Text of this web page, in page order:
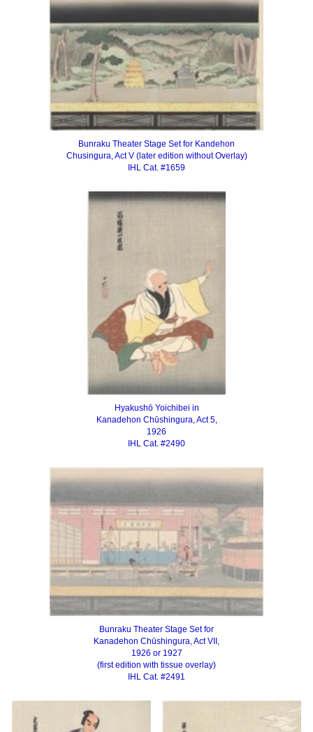
Bunraku Theater Stage Set for Kandehon
Chusingura, Act V(later edition without Overlay)
IHL Cat. #1659
Hyakushō Yoichibei in
Kanadehon Chūshingura, Act 5,
1926
IHL Cat. #2490
Bunraku Theater Stage Set for
Kanadehon Chūshingura, Act VII,
1926 or 1927
(first edition with tissue overlay)
IHL Cat. #2491